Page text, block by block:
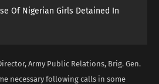
Of Nigerian Girls Detained In
Army Public Relations, Brig. Gen.
necessary following calls in some